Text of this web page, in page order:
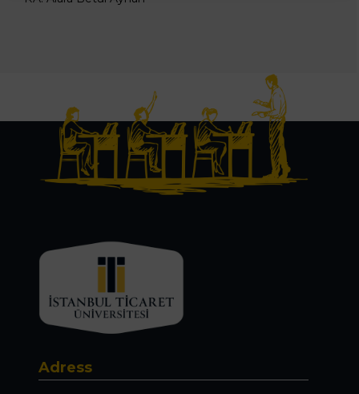
Adress